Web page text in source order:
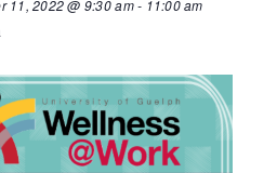
11, 2022 @ 9:30 am- 11:00 am